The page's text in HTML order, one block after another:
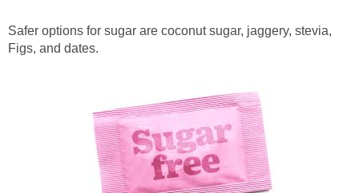
Safer options for sugar are coconut sugar, jaggery, stevia,
Figs, and dates.